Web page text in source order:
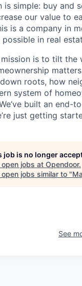
is simple: buy
our value to
is a company in
in real
is to tilt
roots, how
system of
built an end-
just getting
job is no longer
open jobs at Opendoor.
open jobs similar to "
See